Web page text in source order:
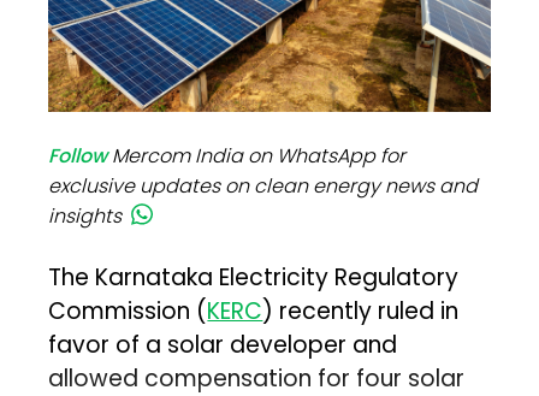
FollowMercom India on WhatsApp for
exclusive updates on clean energy news and
insights
The Karnataka Electricity Regulatory
Commission (KERC) recently ruled in
favor of a solar developer and
allowed compensation for four solar